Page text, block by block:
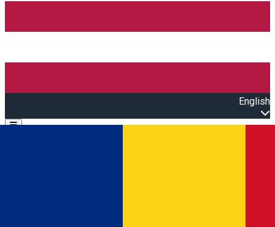
English
Open main menu